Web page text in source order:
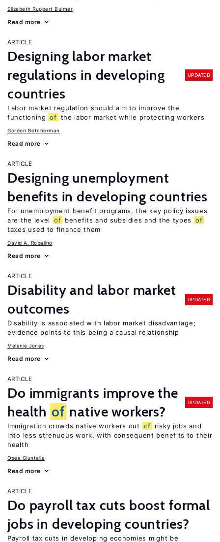
Elizabeth Ruppert Bulmer
Read more
ARTICLE
Designing labor market
regulations in developing
countries
UPDATED
Labor market regulation should aim to improve the
functioning of the labor market while protecting workers
Gordon Betcherman
Read more
ARTICLE
Designing unemployment
benefits in developing countries
For unemployment benefit programs, the key policy issues
are the level
of benefits and subsidies and the types
of
taxes used to finance them
David A. Robalino
Read more
ARTICLE
Disability and labor market
outcomes
UPDATED
Disability is associated with labor market disadvantage;
evidence points to this being a causal relationship
Melanie Jones
Read more
ARTICLE
Do immigrants improve the
health of native workers?
UPDATED
Immigration crowds native workers out of
risky jobs and
into less strenuous work, with consequent benefits to their
health
Osea Giuntella
Read more
ARTICLE
Do payroll tax cuts boost formal
jobs in developing countries?
Payroll tax cuts in developing economies might be